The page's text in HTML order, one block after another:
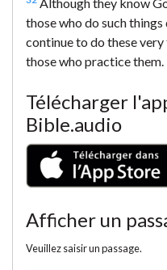
those who do such
continue to do these
those who practice them.
Télécharger
Bible.audio
Afficher un
Veuillez saisir un passage.